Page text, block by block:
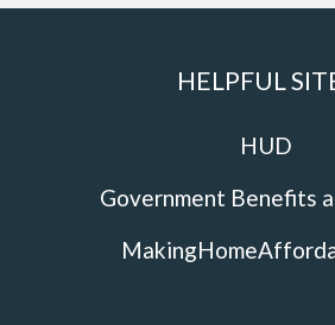
HELPFUL
HUD
Government Benefits